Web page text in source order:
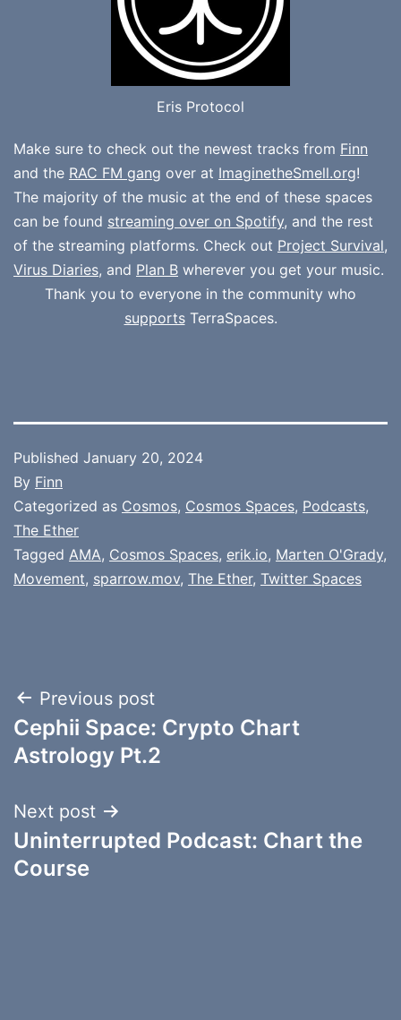
Eris Protocol
Make sure to check out the newest tracks from Finn
and the RAC FM gang over at ImaginetheSmell.org!
The majority of the music at the end of these spaces
can be found streaming over on Spotify, and the rest
of the streaming platforms. Check out Project Survival,
Virus Diaries, and Plan B wherever you get your music.
Thank you to everyone in the community who
supportsTerraSpaces.
Published January 20, 2024
By Finn
Categorized as Cosmos, Cosmos Spaces, Podcasts,
The Ether
Tagged AMA, Cosmos Spaces, erik.io, Marten O'Grady,
Movement, sparrow.mov, The Ether, Twitter Spaces
Post
navigation
Previous post
Cephii Space: Crypto Chart
Astrology Pt.2
Next post
Uninterrupted Podcast: Chart the
Course